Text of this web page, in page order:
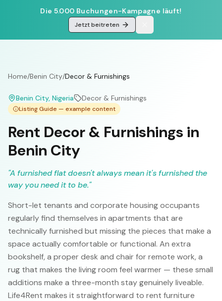
Die 5.000 Buchungen-Kampagne läuft!
Jetzt beitreten
Home/Benin City/Decor & Furnishings
Benin City, Nigeria Decor & Furnishings
Listing Guide — example content
Rent Decor & Furnishings in
Benin City
"A furnished flat doesn't always mean it's furnished the
way you need it to be."
Short-let tenants and corporate housing occupants
regularly find themselves in apartments that are
technically furnished but missing the pieces that make a
space actually comfortable or functional. An extra
bookshelf, a proper desk and chair for remote work, a
rug that makes the living room feel warmer — these small
additions make a three-month stay genuinely liveable.
Life4Rent makes it straightforward to rent furniture